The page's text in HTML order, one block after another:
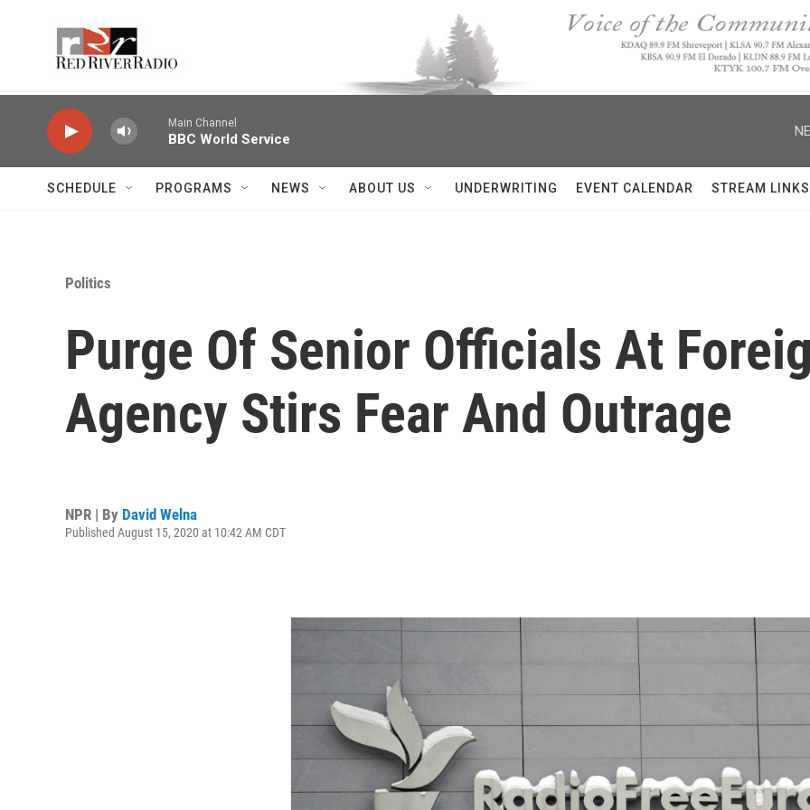
Main Channel
BBC World Service
SCHEDULE PROGRAMS NEWS ABOUT US UNDERWRITING EVENT CALENDAR STREAM LINKS
Politics
Purge Of Senior Officials At
Agency Stirs Fear And Outrage
NPR | By David Welna
Published August 15, 2020 at 10:42 AM CDT